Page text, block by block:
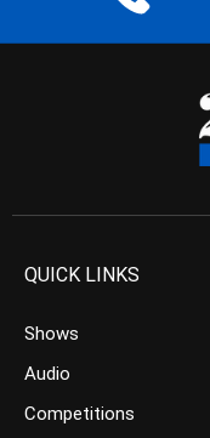
QUICK LINKS
Shows
Audio
Competitions